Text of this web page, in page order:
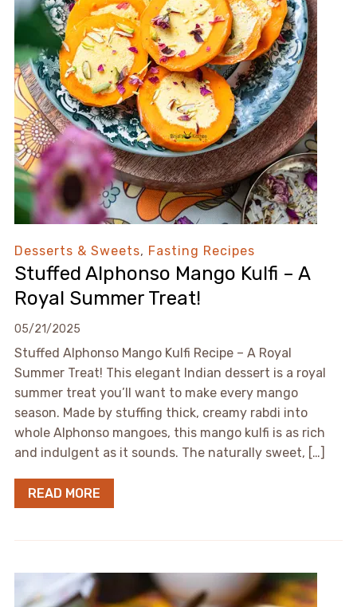
Desserts & Sweets, Fasting Recipes
Stuffed Alphonso Mango Kulfi – A
Royal Summer Treat!
05/21/2025
Stuffed Alphonso Mango Kulfi Recipe – A Royal
Summer Treat! This elegant Indian dessert is a royal
summer treat you’ll want to make every mango
season. Made by stuffing thick, creamy rabdi into
whole Alphonso mangoes, this mango kulfi is as rich
and indulgent as it sounds. The naturally sweet, […]
READ MORE